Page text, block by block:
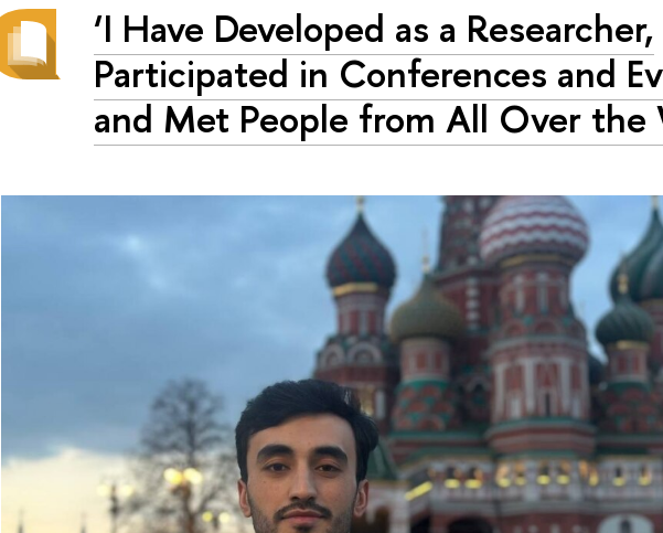
‘I Have Developed as a Researcher,
Participated in Conferences and
and Met People from All Over the